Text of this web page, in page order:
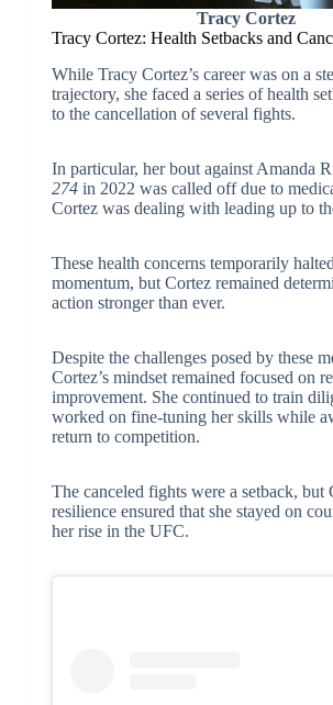
Tracy Cortez
Tracy Cortez: Health Setbacks and
While Tracy Cortez’s career was on a
trajectory, she faced a series of health
to the cancellation of several fights.
In particular, her bout against Amanda
274in 2022 was called off due to
Cortez was dealing with leading up to
These health concerns temporarily
momentum, but Cortez remained
action stronger than ever.
Despite the challenges posed by these
Cortez’s mindset remained focused on
improvement. She continued to train
worked on fine-tuning her skills while
return to competition.
The canceled fights were a setback, but
resilience ensured that she stayed on
her rise in the UFC.